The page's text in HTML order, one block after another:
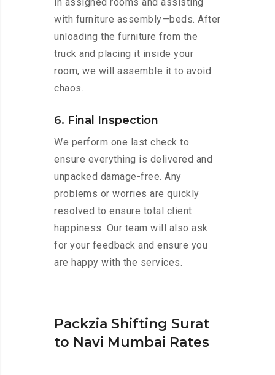
with furniture assembly—beds. After
unloading the furniture from the
truck and placing it inside your
room, we will assemble it to avoid
chaos.
6. Final Inspection
We perform one last check to
ensure everything is delivered and
unpacked damage-free. Any
problems or worries are quickly
resolved to ensure total client
happiness. Our team will also ask
for your feedback and ensure you
are happy with the services.
Packzia Shifting Surat
to Navi Mumbai Rates